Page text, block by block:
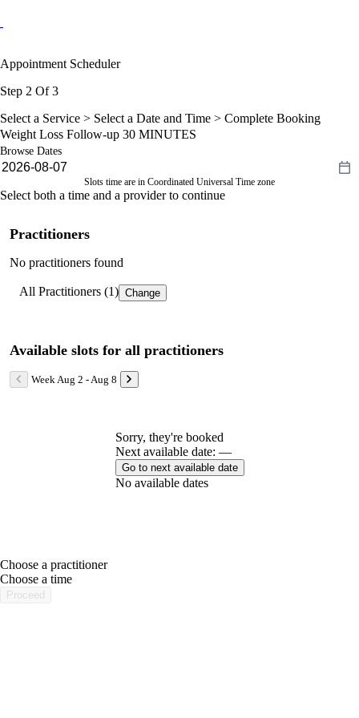
Appointment Scheduler
Step 2 Of 3
Select a Service > Select a Date and Time > Complete Booking
Weight Loss Follow-up 30 MINUTES
Browse Dates
Slots time are in Coordinated Universal Time zone
Select both a time and a provider to continue
Practitioners
No practitioners found
All Practitioners (1) Change
Available slots for all practitioners
Week Aug 2 - Aug 8
Sorry, they're booked
Next available date: —
Go to next available date
No available dates
Choose a practitioner
Choose a time
Proceed